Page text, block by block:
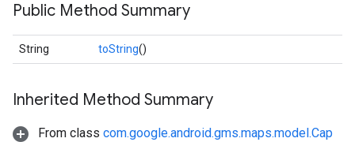
Public Method Summary
String toString()
Inherited Method Summary
From class com.google.android.gms.maps.model.Cap